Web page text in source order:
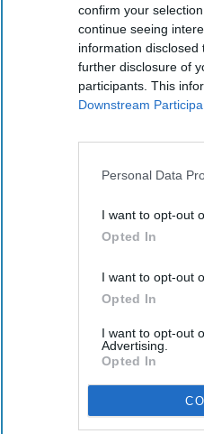
confirm your
continue seeing
information
further disclosure of
participants. This
Downstream
Personal Data
I want to opt-out
Opted In
I want to opt-out
Opted In
I want to opt-out
Advertising.
Opted In